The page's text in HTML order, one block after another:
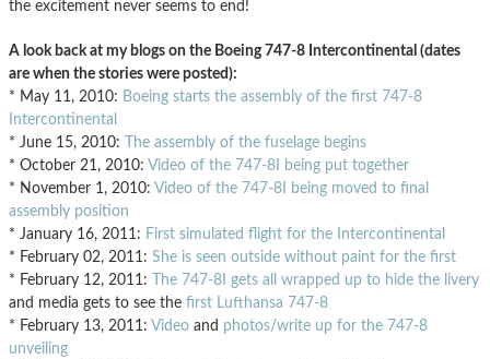
the excitement never seems to end!
A look back at my blogs on the Boeing 747-8 Intercontinental (dates
are when the stories were posted):
* May 11, 2010: Boeing starts the assembly of the first 747-8
Intercontinental
* June 15, 2010:
The assembly of the fuselage begins
* October 21, 2010: Video of the 747-8I being put together
* November 1, 2010: Video of the 747-8I being moved to final
assembly position
* January 16, 2011: First simulated flight for the Intercontinental
* February 02, 2011: She is seen outside without paint for the first
* February 12, 2011:
The 747-8I gets all wrapped up to hide the livery
and media gets to see the first Lufthansa 747-8
* February 13, 2011: Video and photos/write up for the 747-8
unveiling